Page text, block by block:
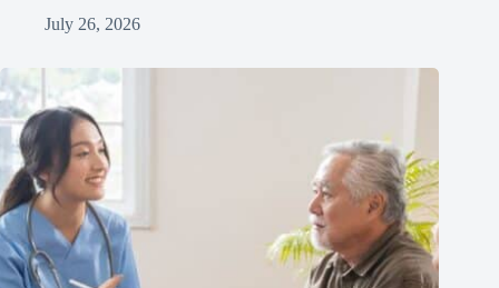
July 26, 2026